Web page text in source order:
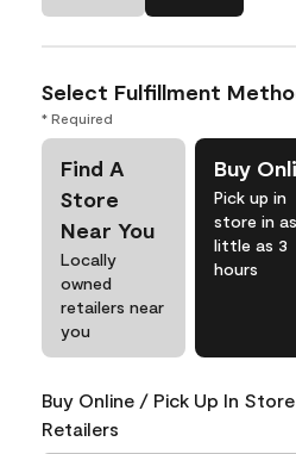
Select Fulfillment
* Required
Find A
Store
Near You
Locally
owned
retailers near
you
Buy
Pick up in
store in as
little as 3
hours
Buy Online / Pick Up In
Retailers